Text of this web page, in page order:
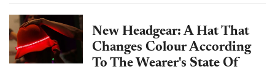
New Headgear: A Hat That
Changes Colour According
To The Wearer's State Of